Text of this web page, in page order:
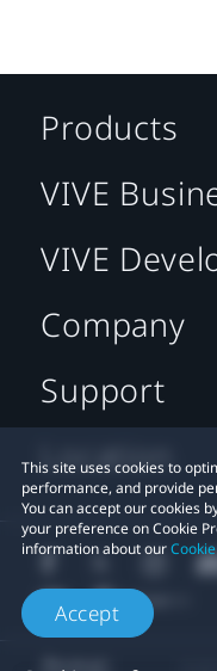
This site uses cookies to
performance, and provide
You can accept our cookies
your preference on Cookie
information about our
Accept
Products
VIVE
VIVE
Company
Support
Location